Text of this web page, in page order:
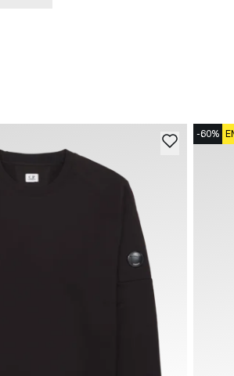
-60%